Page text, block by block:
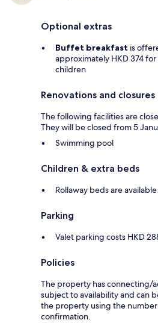
Optional extras
Buffet breakfast is
approximately HKD 374
children
Renovations and closures
The following facilities are
They will be closed from 5
Swimming pool
Children & extra beds
Rollaway beds are
Parking
Valet parking costs HKD
Policies
The property has connecting/
subject to availability and can
the property using the
confirmation.